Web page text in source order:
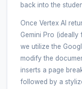
back into the
Once Vertex AI
Gemini Pro (ideally
we utilize the
modify the
inserts a page
followed by a